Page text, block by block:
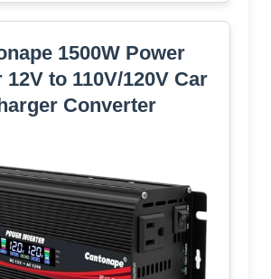
1500W Power
to 110V/120V Car
Converter